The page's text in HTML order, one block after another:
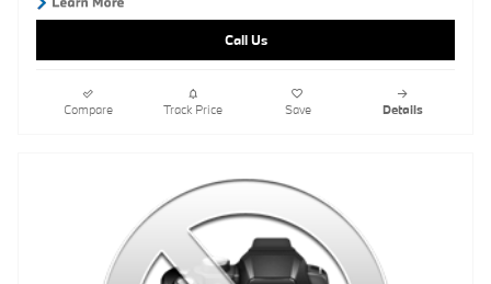
Call Us
Compare Track Price Save Details